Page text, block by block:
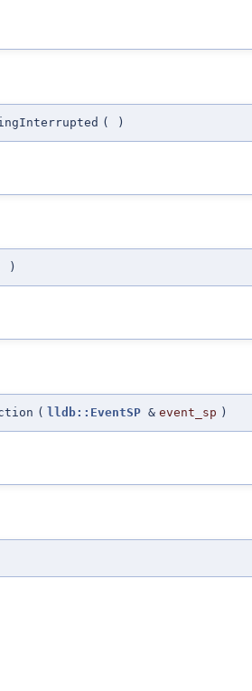
( )
)
( lldb::EventSP & event_sp )